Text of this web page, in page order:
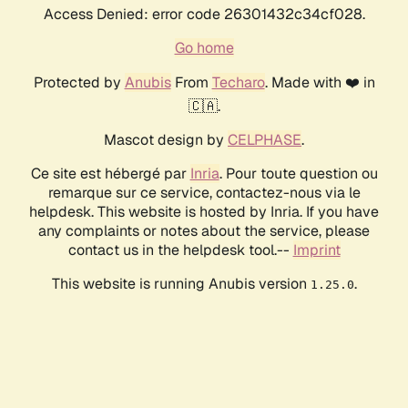
Access Denied: error code 26301432c34cf028.
Go home
Protected by AnubisFrom Techaro. Made with ❤️ in
🇨🇦.
Mascot design by CELPHASE.
Ce site est hébergé par Inria. Pour toute question ou
remarque sur ce service, contactez-nous via le
helpdesk. This website is hosted by Inria. If you have
any complaints or notes about the service, please
contact us in the helpdesk tool.-- Imprint
This website is running Anubis version 1.25.0.